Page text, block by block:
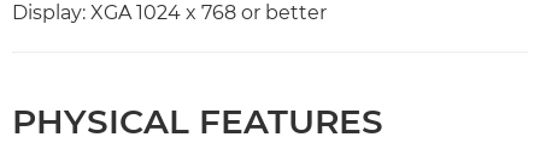
Display: XGA 1024 x 768 or better
PHYSICAL FEATURES